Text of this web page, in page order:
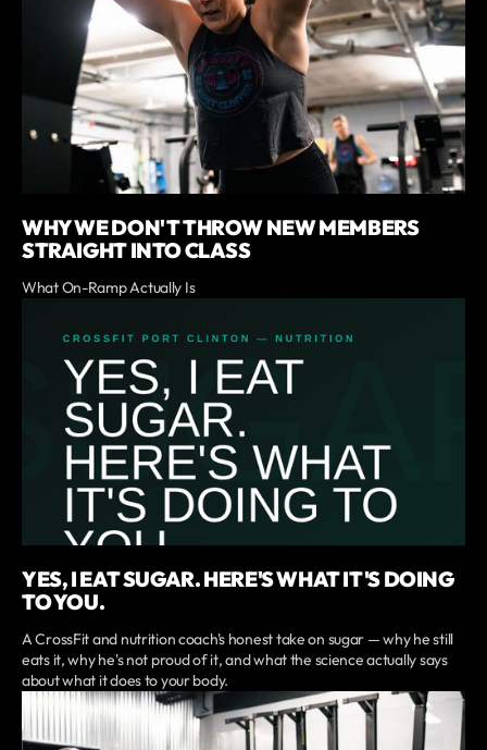
WHY WE DON'T THROW NEW MEMBERS
STRAIGHT INTO CLASS
What On-Ramp Actually Is
YES, I EAT SUGAR. HERE'S WHAT IT'S DOING
TO YOU.
A CrossFit and nutrition coach's honest take on sugar — why he still
eats it, why he's not proud of it, and what the science actually says
about what it does to your body.